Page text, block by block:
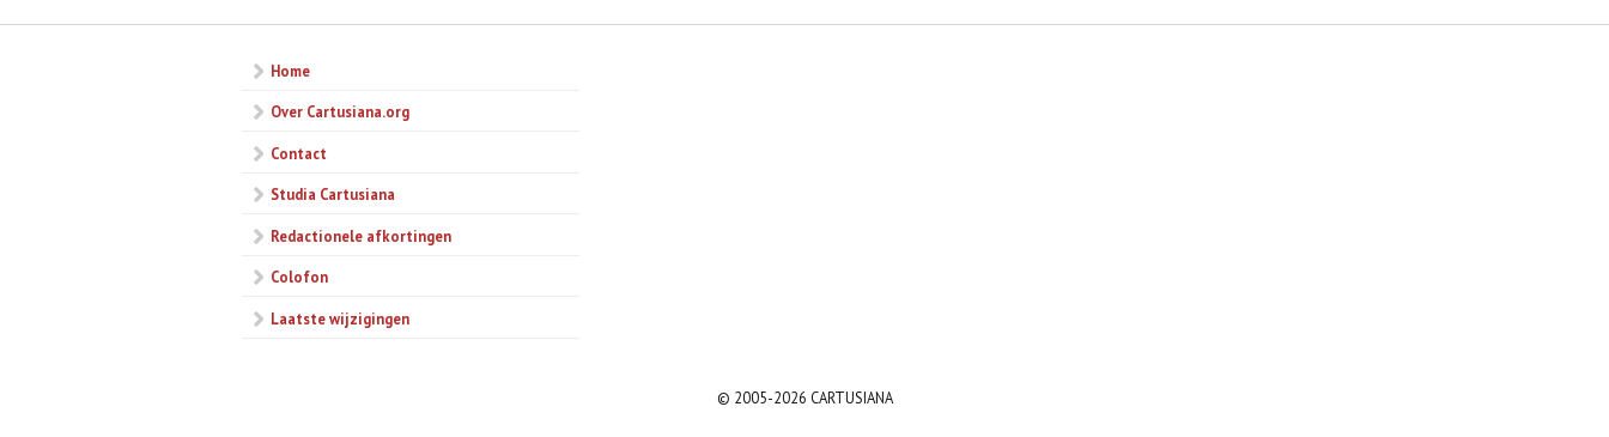
Home
Over Cartusiana.org
Contact
Studia Cartusiana
Redactionele afkortingen
Colofon
Laatste wijzigingen
© 2005-2026 CARTUSIANA